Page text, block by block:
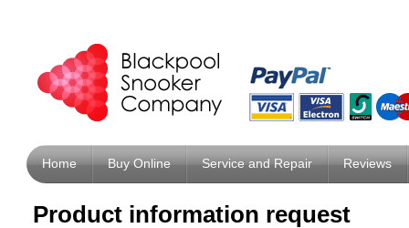
Home Buy Online Service and Repair Reviews
Product information request